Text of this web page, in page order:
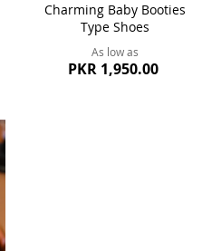
Charming Baby Booties
Type Shoes
As low as
PKR 1,950.00